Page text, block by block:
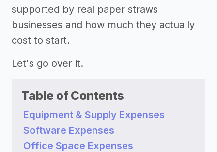
supported by real paper straws
businesses and how much they actually
cost to start.
Let's go over it.
Table of Contents
Equipment & Supply Expenses
Software Expenses
Office Space Expenses